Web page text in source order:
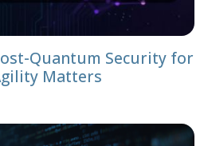
Quantum Security for
Matters